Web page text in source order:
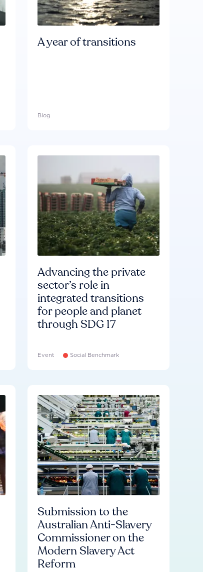
A year of transitions
Blog
Advancing the private
sector’s role in
integrated transitions
for people and planet
through SDG 17
Event Social Benchmark
Submission to the
Australian Anti-Slavery
Commissioner on the
Modern Slavery Act
Reform